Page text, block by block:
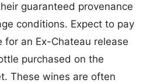
guaranteed provenance
conditions. Expect to pay
for an Ex-Chateau release
purchased on the
These wines are often